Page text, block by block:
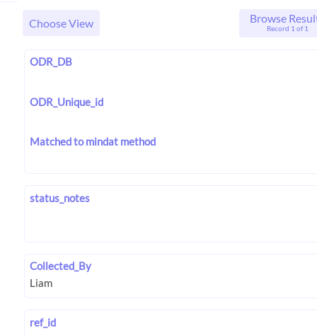
Choose View Browse
Record 1 of 1
ODR_DB
ODR_Unique_id
Matched to mindat method
status_notes
Collected_By
ref_id